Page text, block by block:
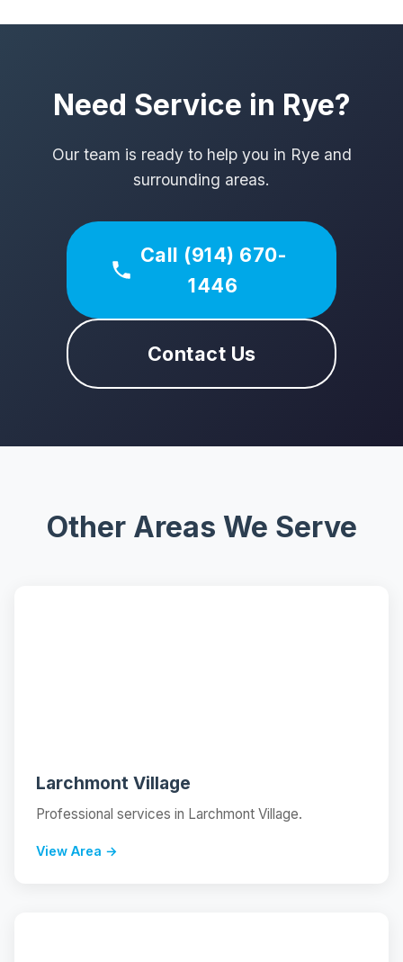
Need Service in Rye?
Our team is ready to help you in Rye and
surrounding areas.
Call (914) 670-
1446
Contact Us
Other Areas We Serve
Larchmont Village
Professional services in Larchmont Village.
View Area →